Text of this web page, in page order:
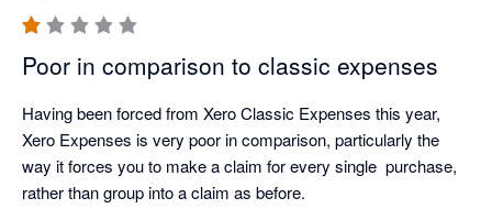
Poor in comparison to classic expenses
Having been forced from Xero Classic Expenses this year,
Xero Expenses is very poor in comparison, particularly the
way it forces you to make a claim for every single  purchase,